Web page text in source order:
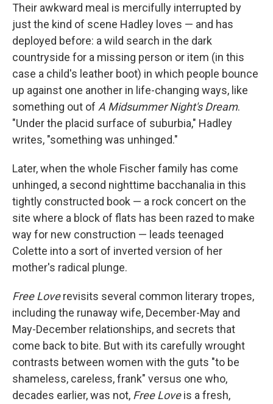
Their awkward meal is mercifully interrupted by
just the kind of scene Hadley loves — and has
deployed before: a wild search in the dark
countryside for a missing person or item (in this
case a child's leather boot) in which people bounce
up against one another in life-changing ways, like
something out of A Midsummer Night's Dream.
"Under the placid surface of suburbia," Hadley
writes, "something was unhinged."
Later, when the whole Fischer family has come
unhinged, a second nighttime bacchanalia in this
tightly constructed book — a rock concert on the
site where a block of flats has been razed to make
way for new construction — leads teenaged
Colette into a sort of inverted version of her
mother's radical plunge.
Free Loverevisits several common literary tropes,
including the runaway wife, December-May and
May-December relationships, and secrets that
come back to bite. But with its carefully wrought
contrasts between women with the guts "to be
shameless, careless, frank" versus one who,
decades earlier, was not, Free Loveis a fresh,